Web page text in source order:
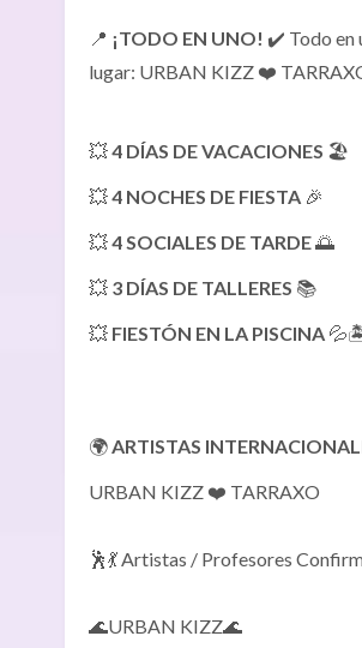
📍 ¡TODO EN UNO! ✔️ Todo en
lugar: URBAN KIZZ ❤️
💥4 DÍAS DE VACACIONES 🏖️
💥4 NOCHES DE FIESTA 🎉
💥4 SOCIALES DE TARDE🌅
💥 3 DÍAS DE TALLERES 📚
💥 FIESTÓN EN LA PISCINA
🌍ARTISTAS
URBAN KIZZ ❤️ TARRAXO
🕺💃 Artistas / Profesores
🌊URBAN KIZZ🌊